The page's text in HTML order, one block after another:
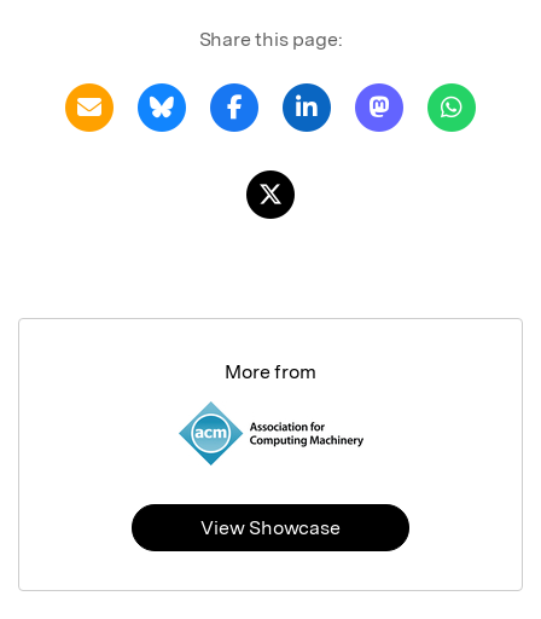
Share this page:
More from
View Showcase